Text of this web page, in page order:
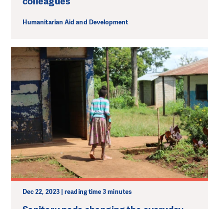
Humanitarian Aid and Development
Dec 22, 2023 | reading time 3 minutes